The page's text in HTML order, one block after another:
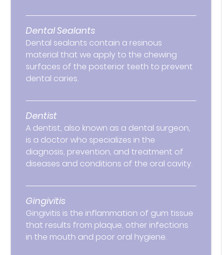
Dental Sealants
Dental sealants contain a resinous
material that we apply to the chewing
surfaces of the posterior teeth to prevent
dental caries.
Dentist
A dentist, also known as a dental surgeon,
is a doctor who specializes in the
diagnosis, prevention, and treatment of
diseases and conditions of the oral cavity.
Gingivitis
Gingivitis is the inflammation of gum tissue
that results from plaque, other infections
in the mouth and poor oral hygiene.